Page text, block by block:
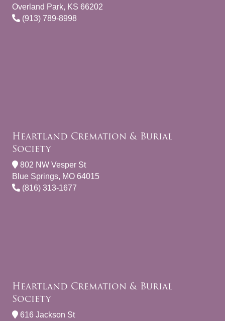
Overland Park, KS 66202
(913) 789-8998
Heartland Cremation & Burial
Society
802 NW Vesper St
Blue Springs, MO 64015
(816) 313-1677
Heartland Cremation & Burial
Society
616 Jackson St